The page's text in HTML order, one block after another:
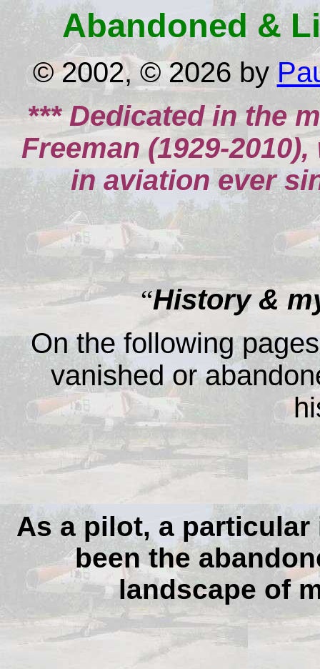
Abandoned &
© 2002, © 2026 by
*** Dedicated in the
Freeman (1929-
in aviation ever
“History &
On the following
vanished or
As a pilot, a
been the
landscape of